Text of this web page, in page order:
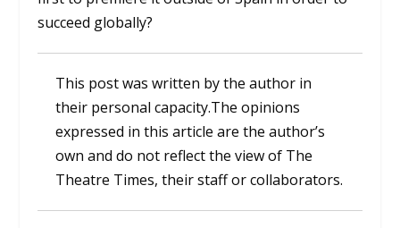
succeed globally?
This post was written by the author in
their personal capacity.The opinions
expressed in this article are the author’s
own and do not reflect the view of The
Theatre Times, their staff or collaborators.